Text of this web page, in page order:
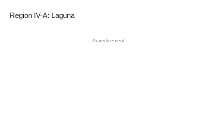
Region IV-A: Laguna
Advertisement